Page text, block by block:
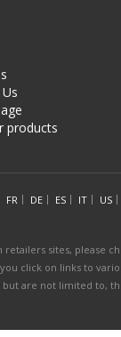
products
FR DE ES IT
US
sites, please
click on links to
are not limited to,